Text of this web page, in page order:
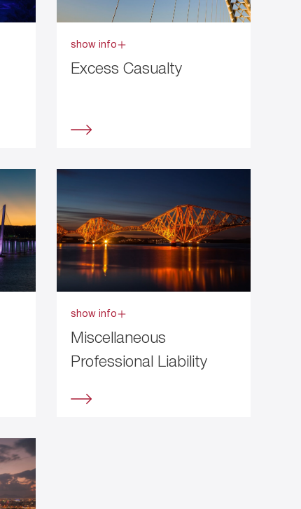
show info
Excess Casualty
show info
Miscellaneous
Professional Liability